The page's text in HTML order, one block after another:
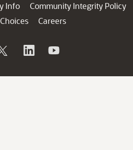
Info
Community Integrity Policy
Careers